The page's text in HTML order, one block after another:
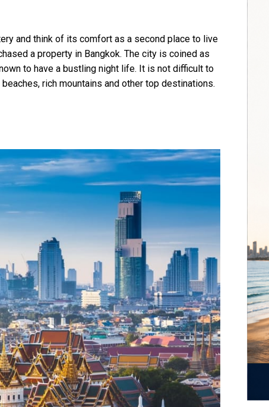
and think of its comfort as a second place to live
a property in Bangkok. The city is coined as
to have a bustling night life. It is not difficult to
rich mountains and other top destinations.